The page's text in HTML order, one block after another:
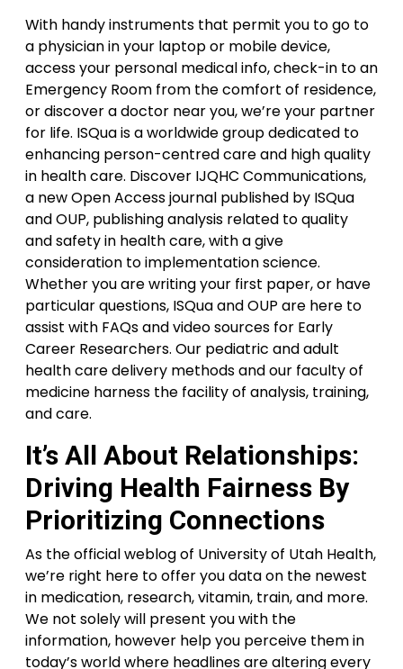
With handy instruments that permit you to go to
a physician in your laptop or mobile device,
access your personal medical info, check-in to an
Emergency Room from the comfort of residence,
or discover a doctor near you, we’re your partner
for life. ISQua is a worldwide group dedicated to
enhancing person-centred care and high quality
in health care. Discover IJQHC Communications,
a new Open Access journal published by ISQua
and OUP, publishing analysis related to quality
and safety in health care, with a give
consideration to implementation science.
Whether you are writing your first paper, or have
particular questions, ISQua and OUP are here to
assist with FAQs and video sources for Early
Career Researchers. Our pediatric and adult
health care delivery methods and our faculty of
medicine harness the facility of analysis, training,
and care.
It’s All About Relationships:
Driving Health Fairness By
Prioritizing Connections
As the official weblog of University of Utah Health,
we’re right here to offer you data on the newest
in medication, research, vitamin, train, and more.
We not solely will present you with the
information, however help you perceive them in
today’s world where headlines are altering every